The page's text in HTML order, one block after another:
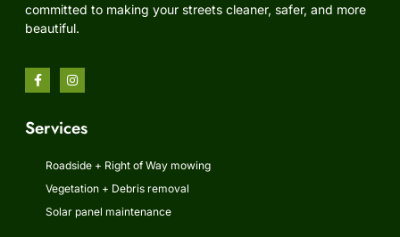
committed to making your streets cleaner, safer, and more
beautiful.
Services
Roadside + Right of Way mowing
Vegetation + Debris removal
Solar panel maintenance